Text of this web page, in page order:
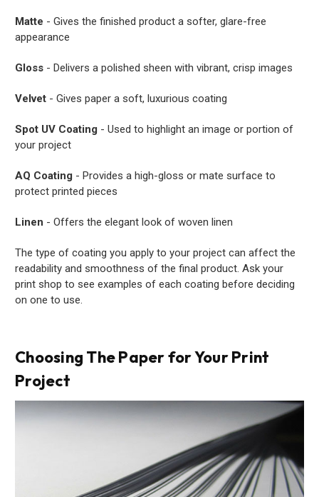
Matte - Gives the finished product a softer, glare-free
appearance
Gloss - Delivers a polished sheen with vibrant, crisp images
Velvet - Gives paper a soft, luxurious coating
Spot UV Coating - Used to highlight an image or portion of
your project
AQ Coating - Provides a high-gloss or mate surface to
protect printed pieces
Linen - Offers the elegant look of woven linen
The type of coating you apply to your project can affect the
readability and smoothness of the final product. Ask your
print shop to see examples of each coating before deciding
on one to use.
Choosing The Paper for Your Print
Project